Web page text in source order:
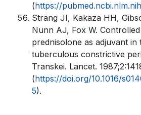
(https://
Strang JI, Kakaza HH,
Nunn AJ, Fox W.
prednisolone as adjuvant in
tuberculous constrictive
Transkei. Lancet.
(https://doi.org/10.1016/
5).